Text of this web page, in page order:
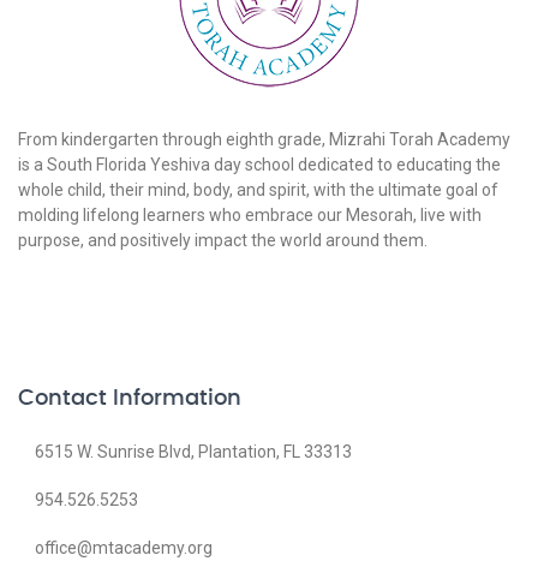
From kindergarten through eighth grade, Mizrahi Torah Academy
is a South Florida Yeshiva day school dedicated to educating the
whole child, their mind, body, and spirit, with the ultimate goal of
molding lifelong learners who embrace our Mesorah, live with
purpose, and positively impact the world around them.
Contact Information
6515 W. Sunrise Blvd, Plantation, FL 33313
954.526.5253
office@mtacademy.org